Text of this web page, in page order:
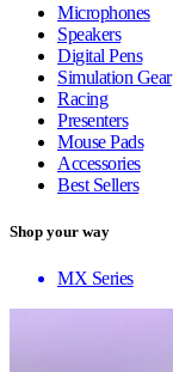
Microphones
Speakers
Digital Pens
Simulation Gear
Racing
Presenters
Mouse Pads
Accessories
Best Sellers
Shop your way
MX Series